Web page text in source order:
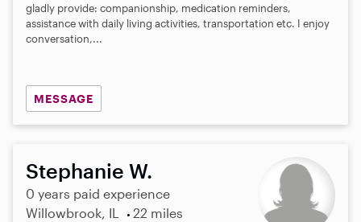
gladly provide: companionship, medication reminders,
assistance with daily living activities, transportation etc. I enjoy
conversation,...
MESSAGE
Stephanie W.
0 years paid experience
Willowbrook, IL
22 miles